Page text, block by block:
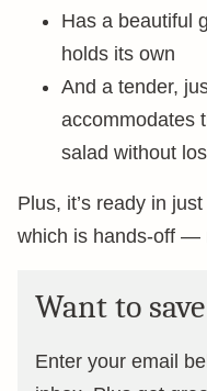
Has a beautiful
holds its own
And a tender,
accommodates
salad without
Plus, it’s ready in
which is hands-off —
Want to
Enter your email